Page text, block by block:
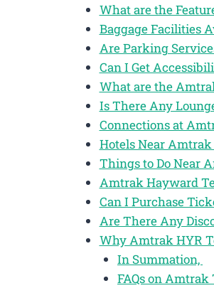
What are the
Baggage Facilities
Are Parking
Can I Get
What are the
Is There Any
Connections at
Hotels Near
Things to Do Near
Amtrak Hayward
Can I Purchase
Are There Any
Why Amtrak HYR
In Summation,
FAQs on